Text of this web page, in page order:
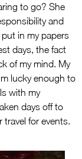
to go? She
and
in my papers
days, the fact
of my mind. My
lucky enough to
with my
days off to
for events.